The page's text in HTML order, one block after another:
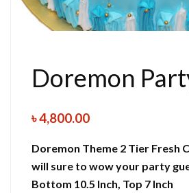
Doremon
৳4,800.00
Doremon Theme 2 Tier Fresh
will sure to wow your party
Bottom 10.5 Inch, Top 7 Inch